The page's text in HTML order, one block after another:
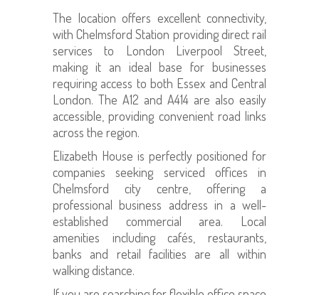
The location offers excellent connectivity,
with Chelmsford Station providing direct rail
services to London Liverpool Street,
making it an ideal base for businesses
requiring access to both Essex and Central
London. The A12 and A414 are also easily
accessible, providing convenient road links
across the region.
Elizabeth House is perfectly positioned for
companies seeking serviced offices in
Chelmsford city centre, offering a
professional business address in a well-
established commercial area. Local
amenities including cafés, restaurants,
banks and retail facilities are all within
walking distance.